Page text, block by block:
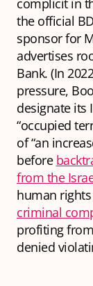
complicit in
the official
sponsor for
advertises
Bank. (In
pressure,
designate its
“occupied
of “an
before
from the
human
criminal
profiting
denied